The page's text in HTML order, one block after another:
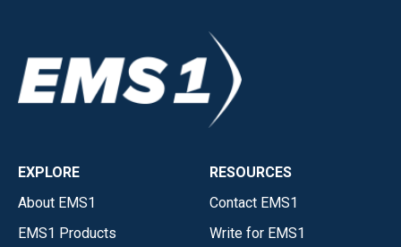
EXPLORE
About EMS1
EMS1 Products
RESOURCES
Contact EMS1
Write for EMS1